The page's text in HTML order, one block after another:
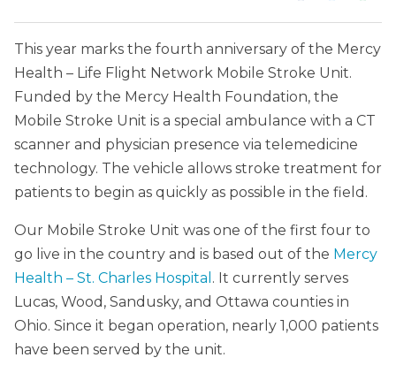
This year marks the fourth anniversary of the Mercy
Health – Life Flight Network Mobile Stroke Unit.
Funded by the Mercy Health Foundation, the
Mobile Stroke Unit is a special ambulance with a CT
scanner and physician presence via telemedicine
technology. The vehicle allows stroke treatment for
patients to begin as quickly as possible in the field.
Our Mobile Stroke Unit was one of the first four to
go live in the country and is based out of the Mercy
Health – St. Charles Hospital . It currently serves
Lucas, Wood, Sandusky, and Ottawa counties in
Ohio. Since it began operation, nearly 1,000 patients
have been served by the unit.